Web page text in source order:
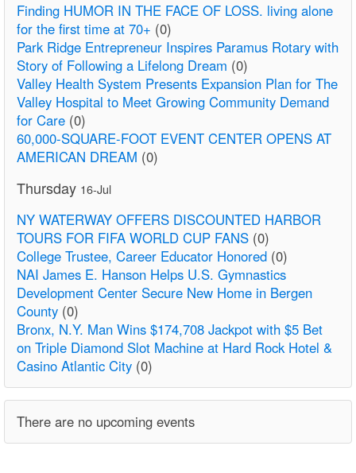
Finding HUMOR IN THE FACE OF LOSS. living alone
for the first time at 70+ (0)
Park Ridge Entrepreneur Inspires Paramus Rotary with
Story of Following a Lifelong Dream (0)
Valley Health System Presents Expansion Plan for The
Valley Hospital to Meet Growing Community Demand
for Care (0)
60,000-SQUARE-FOOT EVENT CENTER OPENS AT
AMERICAN DREAM (0)
Thursday 16-Jul
NY WATERWAY OFFERS DISCOUNTED HARBOR
TOURS FOR FIFA WORLD CUP FANS (0)
College Trustee, Career Educator Honored (0)
NAI James E. Hanson Helps U.S. Gymnastics
Development Center Secure New Home in Bergen
County (0)
Bronx, N.Y. Man Wins $174,708 Jackpot with $5 Bet
on Triple Diamond Slot Machine at Hard Rock Hotel &
Casino Atlantic City (0)
There are no upcoming events